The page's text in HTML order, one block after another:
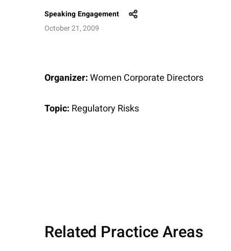
Speaking Engagement
October 21, 2009
Organizer:Women Corporate Directors
Topic: Regulatory Risks
Related Practice Areas